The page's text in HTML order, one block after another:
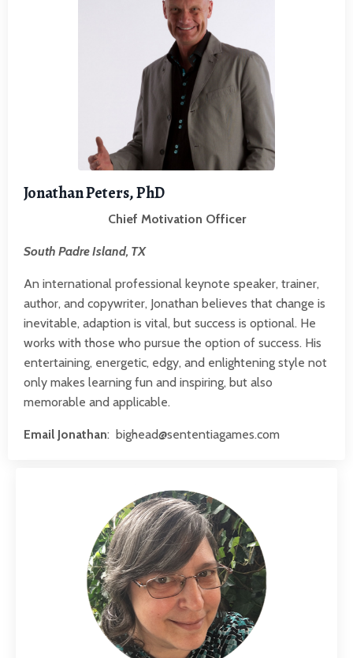
Jonathan Peters, PhD
Chief Motivation Officer
South Padre Island, TX
An international professional keynote speaker, trainer,
author, and copywriter, Jonathan believes that change is
inevitable, adaption is vital, but success is optional. He
works with those who pursue the option of success. His
entertaining, energetic, edgy, and enlightening style not
only makes learning fun and inspiring, but also
memorable and applicable.
Email Jonathan: bighead@sententiagames.com